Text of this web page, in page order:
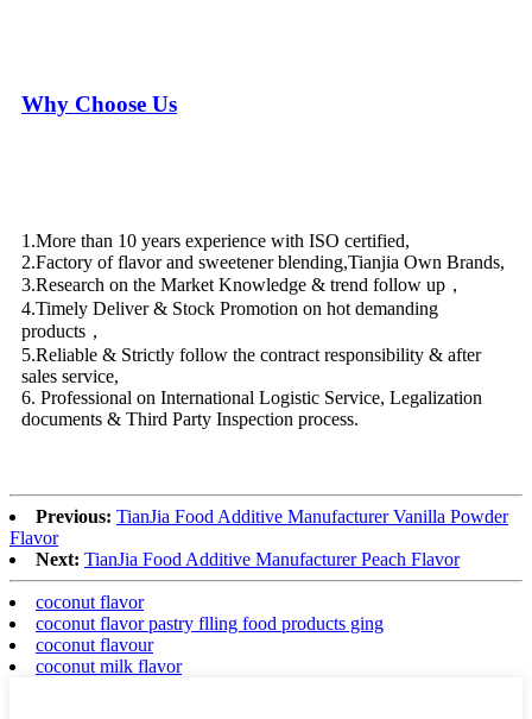
Why Choose Us
1.More than 10 years experience with ISO certified,
2.Factory of flavor and sweetener blending,Tianjia Own Brands,
3.Research on the Market Knowledge & trend follow up，
4.Timely Deliver & Stock Promotion on hot demanding
products，
5.Reliable & Strictly follow the contract responsibility & after
sales service,
6. Professional on International Logistic Service, Legalization
documents & Third Party Inspection process.
Previous: TianJia Food Additive Manufacturer Vanilla Powder
Flavor
Next: TianJia Food Additive Manufacturer Peach Flavor
coconut flavor
coconut flavor pastry flling food products ging
coconut flavour
coconut milk flavor